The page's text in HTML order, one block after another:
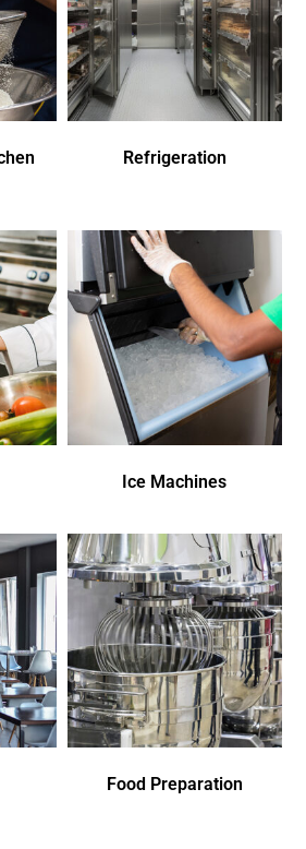
Refrigeration
Ice Machines
Food Preparation